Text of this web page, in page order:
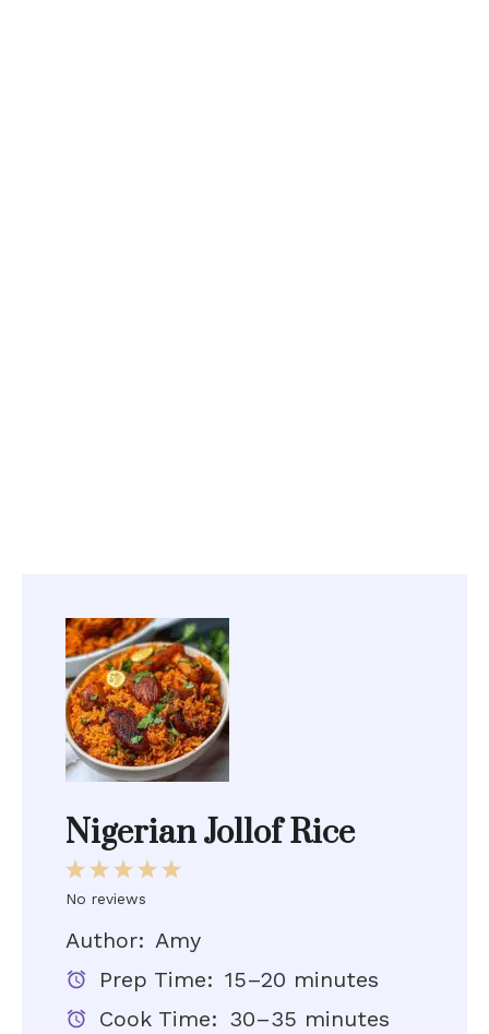
Nigerian Jollof Rice
5
4
3
Stars
2
Stars
1
Star
No reviews
Author: Amy
Prep Time: 15–20 minutes
Cook Time: 30–35 minutes